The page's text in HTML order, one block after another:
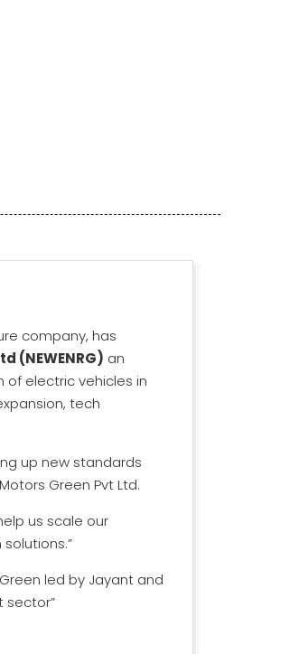
company, has
(NEWENRG) an
of electric vehicles in
tech
up new standards
Green Pvt Ltd.
us scale our
led by Jayant and
sector”